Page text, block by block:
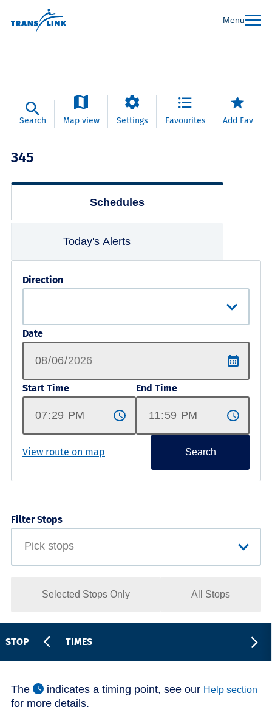
Menu
Search Map view Settings Favourites Add Fav
345
Schedules
Today's Alerts
Direction
Date
Start Time End Time
View route on map Search
Filter Stops
Selected Stops Only All Stops
STOP TIMES
The indicates a timing point, see our Help section
for more details.